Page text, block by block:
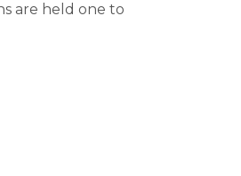
are held one to